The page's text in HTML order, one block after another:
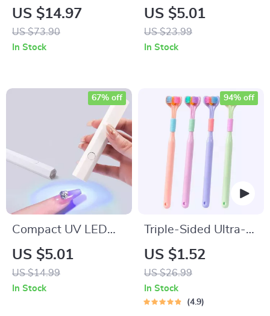
Massager: Vibration,
Red Light Therapy &
Temperature-
US $14.97
US $73.90
In Stock
Facial Roller – Oil
Control & Skin
Rejuvenation
US $5.01
US $23.99
In Stock
Compact UV LED
Nail Dryer –
Portable Mini Nail
Lamp with USB
US $5.01
US $14.99
67% off
In Stock
Triple-Sided Ultra-
Fine Soft Bristle
Toothbrush for
Enhanced Oral
Health
US $1.52
US $26.99
94% off
In Stock
4.9